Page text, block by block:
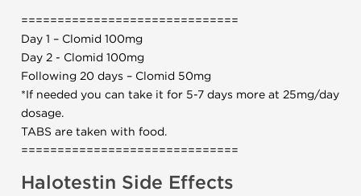
==============================
Day 1 – Clomid 100mg
Day 2 - Clomid 100mg
Following 20 days – Clomid 50mg
*If needed you can take it for 5-7 days more at 25mg/day
dosage.
TABS are taken with food.
==============================
Halotestin Side Effects